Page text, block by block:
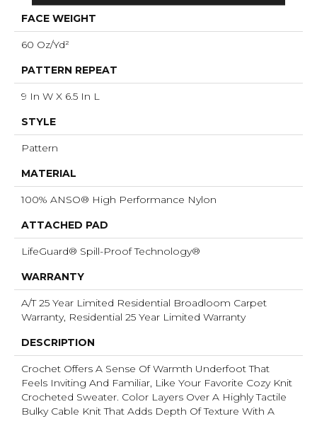
FACE WEIGHT
60 Oz/yd²
PATTERN REPEAT
9 In W X 6.5 In L
STYLE
Pattern
MATERIAL
100% ANSO® High Performance Nylon
ATTACHED PAD
LifeGuard® Spill-Proof Technology®
WARRANTY
A/T 25 Year Limited Residential Broadloom Carpet
Warranty, Residential 25 Year Limited Warranty
DESCRIPTION
Crochet Offers A Sense Of Warmth Underfoot That
Feels Inviting And Familiar, Like Your Favorite Cozy Knit
Crocheted Sweater. Color Layers Over A Highly Tactile
Bulky Cable Knit That Adds Depth Of Texture With A